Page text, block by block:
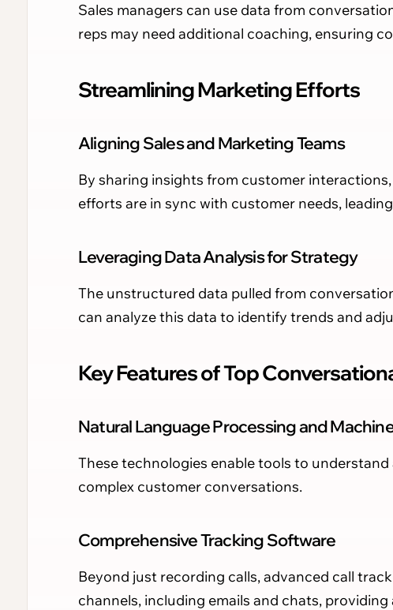
Sales managers can use data from
reps may need additional coaching, ensuring
Streamlining Marketing Efforts
Aligning Sales and Marketing Teams
By sharing insights from customer
efforts are in sync with customer needs,
Leveraging Data Analysis for Strategy
The unstructured data pulled from
can analyze this data to identify trends and
Key Features of Top
Natural Language Processing and
These technologies enable tools to
complex customer conversations.
Comprehensive Tracking Software
Beyond just recording calls, advanced call
channels, including emails and chats,